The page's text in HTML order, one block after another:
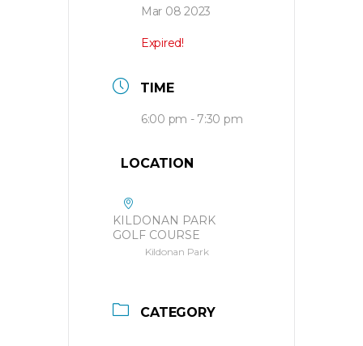
Mar 08 2023
Expired!
TIME
6:00 pm - 7:30 pm
LOCATION
KILDONAN PARK
GOLF COURSE
Kildonan Park
CATEGORY